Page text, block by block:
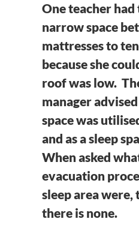
One teacher
narrow space
mattresses to
because she
roof was low.
manager
space was
and as a sleep
When asked
evacuation
sleep area were,
there is none.